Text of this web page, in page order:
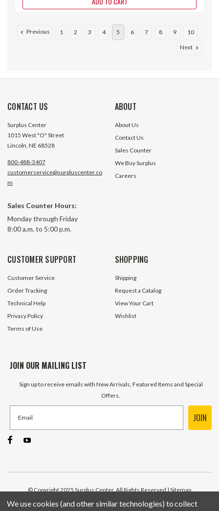
30:1 Right Angle Cast Iron Worm
Output Worldwide HDRF-262-30-
R-145TC
3 In Stock
Previous 1 2 3 4 5 6 7 8 9 10
Next
CONTACT US
Surplus Center
1015 West "O" Street
Lincoln, NE 68528
800-488-3407
customerservice@surpluscenter.co
m
Sales Counter Hours:
Monday through Friday
8:00 a.m. to 5:00 p.m.
ABOUT
About Us
Contact Us
Sales Counter
We Buy Surplus
Careers
CUSTOMER SUPPORT
Customer Service
Order Tracking
Technical Help
Privacy Policy
Terms of Use
SHOPPING
Shipping
Request a Catalog
View Your Cart
Wishlist
JOIN OUR MAILING LIST
Sign up to receive emails with New Arrivals, Featured Items and Special
Offers.
JOIN
© Copyright 2025 Surplus Center, All Rights Reserved | Sitemap
We use cookies (and other similar technologies) to collect